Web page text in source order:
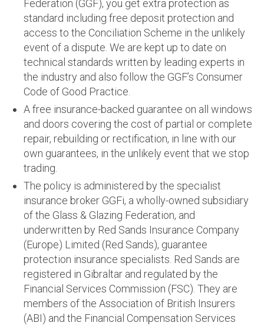
Federation (GGF), you get extra protection as
standard including free deposit protection and
access to the Conciliation Scheme in the unlikely
event of a dispute. We are kept up to date on
technical standards written by leading experts in
the industry and also follow the GGF’s Consumer
Code of Good Practice.
A free insurance-backed guarantee on all windows
and doors covering the cost of partial or complete
repair, rebuilding or rectification, in line with our
own guarantees, in the unlikely event that we stop
trading.
The policy is administered by the specialist
insurance broker GGFi, a wholly-owned subsidiary
of the Glass & Glazing Federation, and
underwritten by Red Sands Insurance Company
(Europe) Limited (Red Sands), guarantee
protection insurance specialists. Red Sands are
registered in Gibraltar and regulated by the
Financial Services Commission (FSC). They are
members of the Association of British Insurers
(ABI) and the Financial Compensation Services